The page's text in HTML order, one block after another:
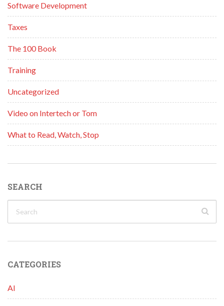
Software Development
Taxes
The 100 Book
Training
Uncategorized
Video on Intertech or Tom
What to Read, Watch, Stop
SEARCH
CATEGORIES
AI